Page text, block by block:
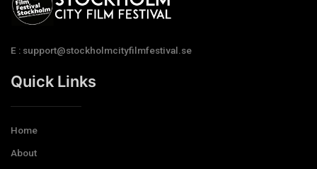
E : support@stockholmcityfilmfestival.se
Quick Links
Home
About